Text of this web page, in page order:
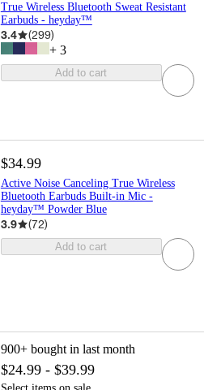
True Wireless Bluetooth Sweat Resistant
Earbuds - heyday™
3.4 (299)
+ 3
Add to cart
$34.99
Active Noise Canceling True Wireless
Bluetooth Earbuds Built-in Mic -
heyday™ Powder Blue
3.9 (72)
Add to cart
900+ bought in last month
$24.99 - $39.99